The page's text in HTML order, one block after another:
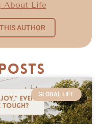
About Life
AUTHOR
GLOBAL LIFE